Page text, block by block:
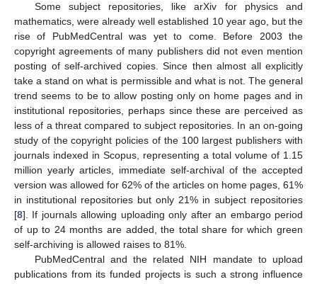
Some subject repositories, like arXiv for physics and
mathematics, were already well established 10 year ago, but the
rise of PubMedCentral was yet to come. Before 2003 the
copyright agreements of many publishers did not even mention
posting of self-archived copies. Since then almost all explicitly
take a stand on what is permissible and what is not. The general
trend seems to be to allow posting only on home pages and in
institutional repositories, perhaps since these are perceived as
less of a threat compared to subject repositories. In an on-going
study of the copyright policies of the 100 largest publishers with
journals indexed in Scopus, representing a total volume of 1.15
million yearly articles, immediate self-archival of the accepted
version was allowed for 62% of the articles on home pages, 61%
in institutional repositories but only 21% in subject repositories
[8]. If journals allowing uploading only after an embargo period
of up to 24 months are added, the total share for which green
self-archiving is allowed raises to 81%.
PubMedCentral and the related NIH mandate to upload
publications from its funded projects is such a strong influence